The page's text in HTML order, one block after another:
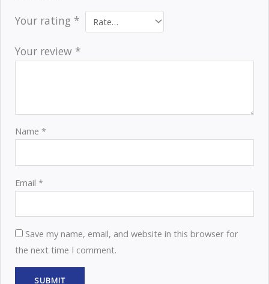
Your rating *
Your review *
Name*
Email*
Save my name, email, and website in this browser for
the next time I comment.